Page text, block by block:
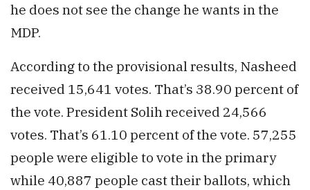
he does not see the change he wants in the
MDP.
According to the provisional results, Nasheed
received 15,641 votes. That’s 38.90 percent of
the vote. President Solih received 24,566
votes. That’s 61.10 percent of the vote. 57,255
people were eligible to vote in the primary
while 40,887 people cast their ballots, which